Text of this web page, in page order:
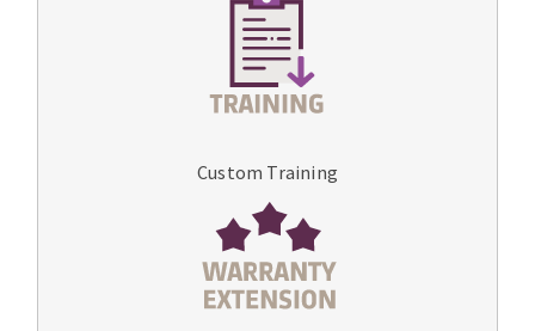
Custom Training